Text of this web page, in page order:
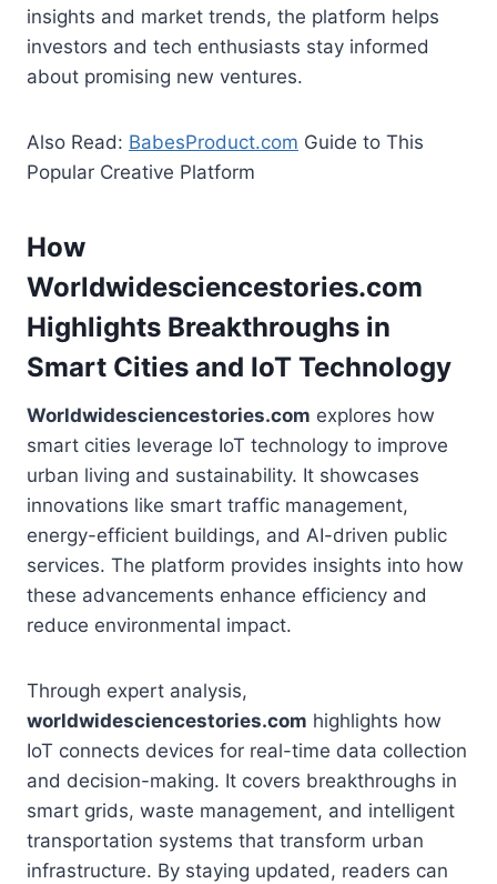
insights and market trends, the platform helps
investors and tech enthusiasts stay informed
about promising new ventures.
Also Read: BabesProduct.com Guide to This
Popular Creative Platform
How
Worldwidesciencestories.com
Highlights Breakthroughs in
Smart Cities and IoT Technology
Worldwidesciencestories.com explores how
smart cities leverage IoT technology to improve
urban living and sustainability. It showcases
innovations like smart traffic management,
energy-efficient buildings, and AI-driven public
services. The platform provides insights into how
these advancements enhance efficiency and
reduce environmental impact.
Through expert analysis,
worldwidesciencestories.com highlights how
IoT connects devices for real-time data collection
and decision-making. It covers breakthroughs in
smart grids, waste management, and intelligent
transportation systems that transform urban
infrastructure. By staying updated, readers can